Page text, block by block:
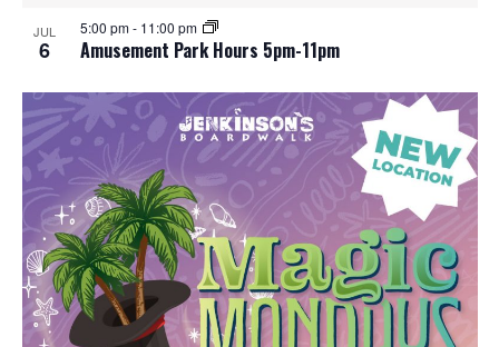
JUL
6 Amusement Park Hours 5pm-11pm
5:00 pm- 11:00 pm